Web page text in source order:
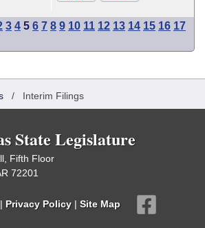
3 4 5 6 7 8 9 10 11 12 13 14 15 16 17
/ Interim Filings
State Legislature
Fifth Floor
72201
| Privacy Policy | Site Map